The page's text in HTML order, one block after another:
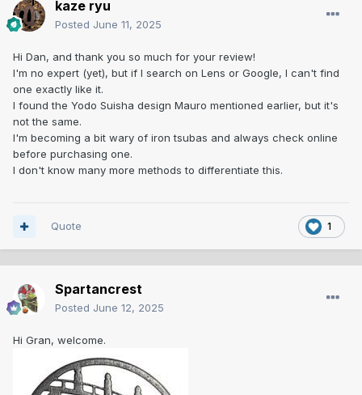
kaze ryu
Posted June 11, 2025
Hi Dan, and thank you so much for your review!
I'm no expert (yet), but if I search on Lens or Google, I can't find
one exactly like it.
I found the Yodo Suisha design Mauro mentioned earlier, but it's
not the same.
I'm becoming a bit wary of iron tsubas and always check online
before purchasing one.
I don't know many more methods to differentiate this.
1
Quote
Spartancrest
Posted June 12, 2025
Hi Gran, welcome.